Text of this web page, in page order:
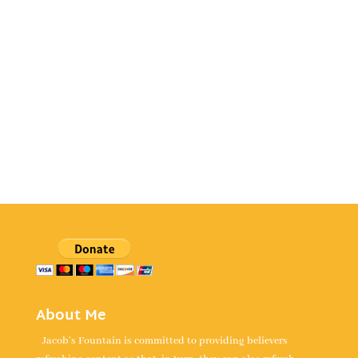
About Me
Jacob's Fountain is committed to providing believers